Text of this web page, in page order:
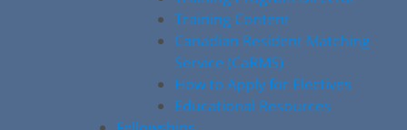
Training Content
Canadian Resident Matching
Service (CaRMS)
How to Apply for Electives
Educational Resources